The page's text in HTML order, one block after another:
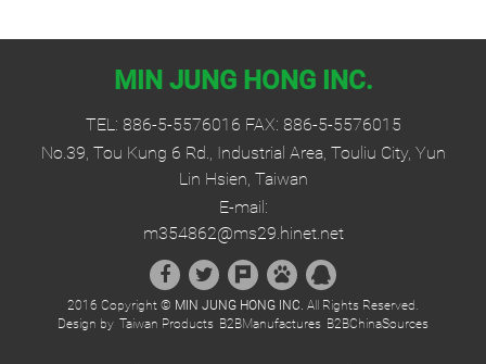
MIN JUNG HONG INC.
TEL: 886-5-5576016 FAX: 886-5-5576015
No.39, Tou Kung 6 Rd., Industrial Area, Touliu City, Yun
Lin Hsien, Taiwan
E-mail:
m354862@ms29.hinet.net
2016 Copyright © MIN JUNG HONG INC. All Rights Reserved.
Design by Taiwan Products B2BManufactures B2BChinaSources